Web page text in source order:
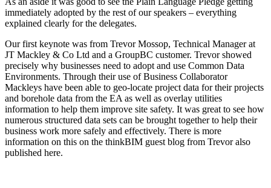
immediately adopted by the rest of our speakers – everything
explained clearly for the delegates.
Our first keynote was from Trevor Mossop, Technical Manager at
JT Mackley & Co Ltd and a GroupBC customer. Trevor showed
precisely why businesses need to adopt and use Common Data
Environments. Through their use of Business Collaborator
Mackleys have been able to geo-locate project data for their projects
and borehole data from the EA as well as overlay utilities
information to help them improve site safety. It was great to see how
numerous structured data sets can be brought together to help their
business work more safely and effectively. There is more
information on this on the thinkBIM guest blog from Trevor also
published here.